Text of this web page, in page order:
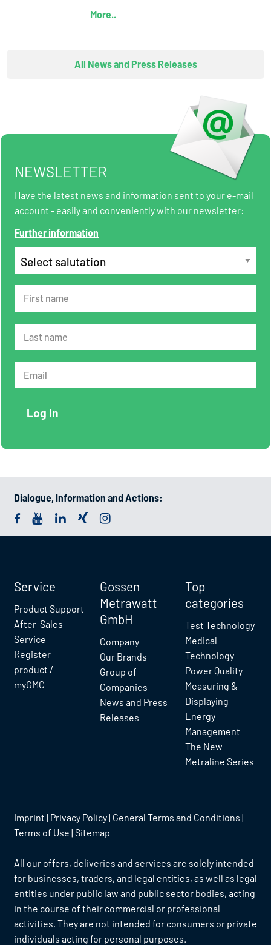
More..
All News and Press Releases
NEWSLETTER
Have the latest news and information sent to your e-mail
account - easily and conveniently with our newsletter:
Further information
Dialogue, Information and Actions:
Service
Product Support
After-Sales-
Service
Register
product /
myGMC
Gossen
Metrawatt
GmbH
Company
Our Brands
Group of
Companies
News and Press
Releases
Top
categories
Test Technology
Medical
Technology
Power Quality
Measuring &
Displaying
Energy
Management
The New
Metraline Series
Imprint | Privacy Policy| General Terms and Conditions |
Terms of Use | Sitemap
All our offers, deliveries and services are solely intended
for businesses, traders, and legal entities, as well as legal
entities under public law and public sector bodies, acting
in the course of their commercial or professional
activities. They are not intended for consumers or private
individuals acting for personal purposes.